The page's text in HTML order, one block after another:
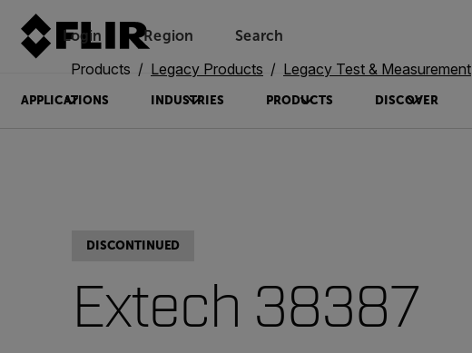
Login Region Search
APPLICATIONS INDUSTRIES PRODUCTS DISCOVER
Products Legacy Products Legacy Test & Measurement
DISCONTINUED
Extech 38387